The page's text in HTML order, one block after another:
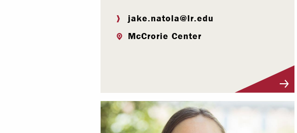
jake.natola@lr.edu
McCrorie Center